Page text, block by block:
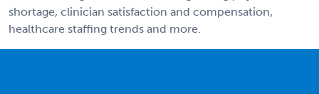
shortage, clinician satisfaction and compensation,
healthcare staffing trends and more.